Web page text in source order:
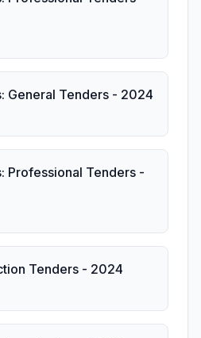
General Tenders - 2024
Professional Tenders -
Tenders - 2024